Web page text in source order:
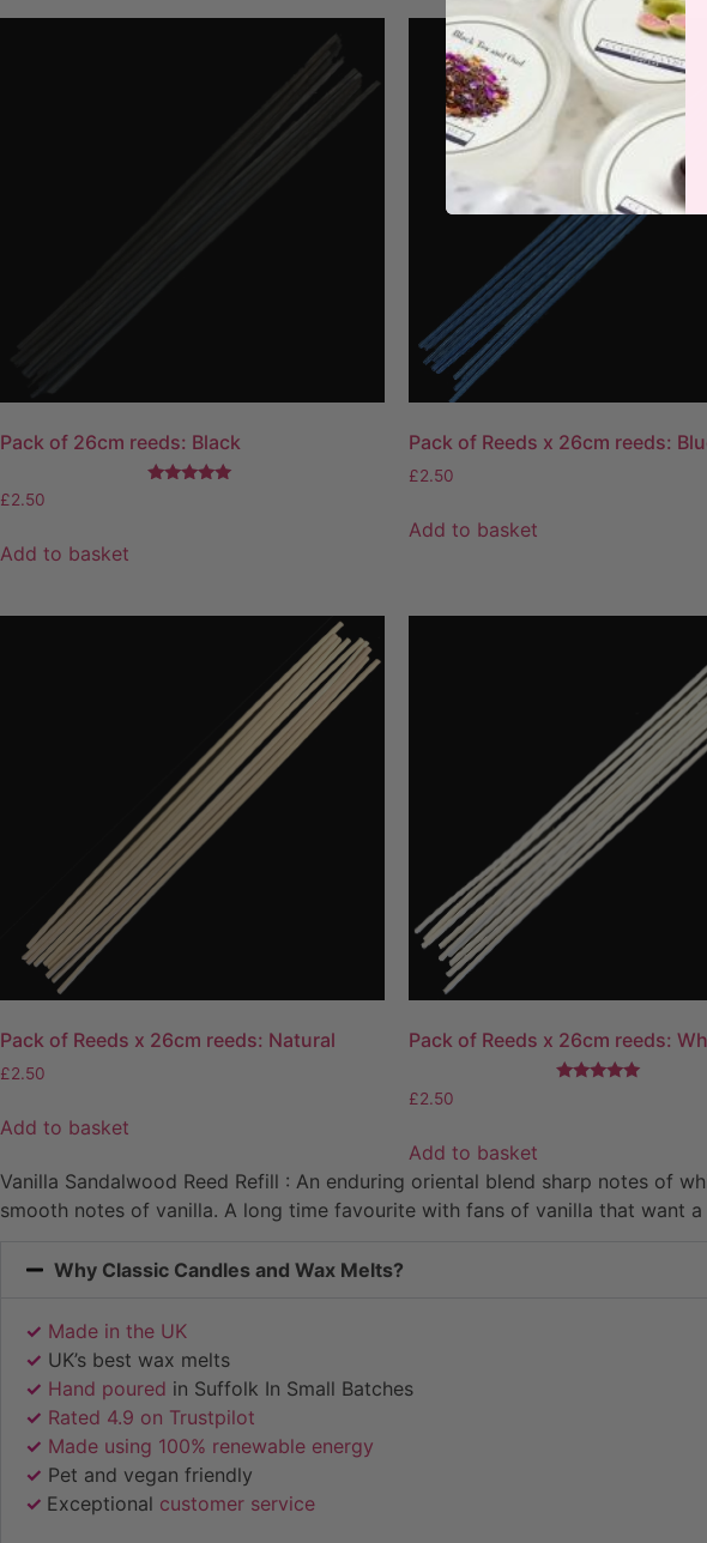
Pack of 26cm reeds: Black
£2.50
Add to basket
Pack of Reeds x 26cm reeds:
£2.50
Add to basket
Pack of Reeds x 26cm reeds: Natural
£2.50
Add to basket
Pack of Reeds x 26cm reeds:
£2.50
Add to basket
Vanilla Sandalwood Reed Refill : An enduring oriental blend sharp notes of
smooth notes of vanilla. A long time favourite with fans of vanilla that want
Why Classic Candles and Wax Melts?
✓ Made in the UK
✓ UK’s best wax melts
✓ Hand poured in Suffolk In Small Batches
✓ Rated 4.9 on Trustpilot
✓ Made using 100% renewable energy
✓ Pet and vegan friendly
✓ Exceptional customer service